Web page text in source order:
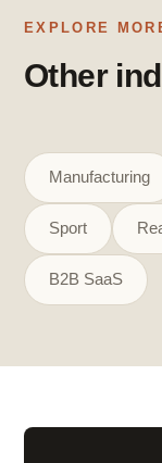
EXPLORE
Other
Manufacturing
Sport
B2B SaaS